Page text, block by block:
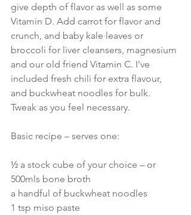
give depth of flavor as well as some
Vitamin D. Add carrot for flavor and
crunch, and baby kale leaves or
broccoli for liver cleansers, magnesium
and our old friend Vitamin C. I’ve
included fresh chili for extra flavour,
and buckwheat noodles for bulk.
Tweak as you feel necessary.
Basic recipe – serves one:
½ a stock cube of your choice – or
500mls bone broth
a handful of buckwheat noodles
1 tsp miso paste